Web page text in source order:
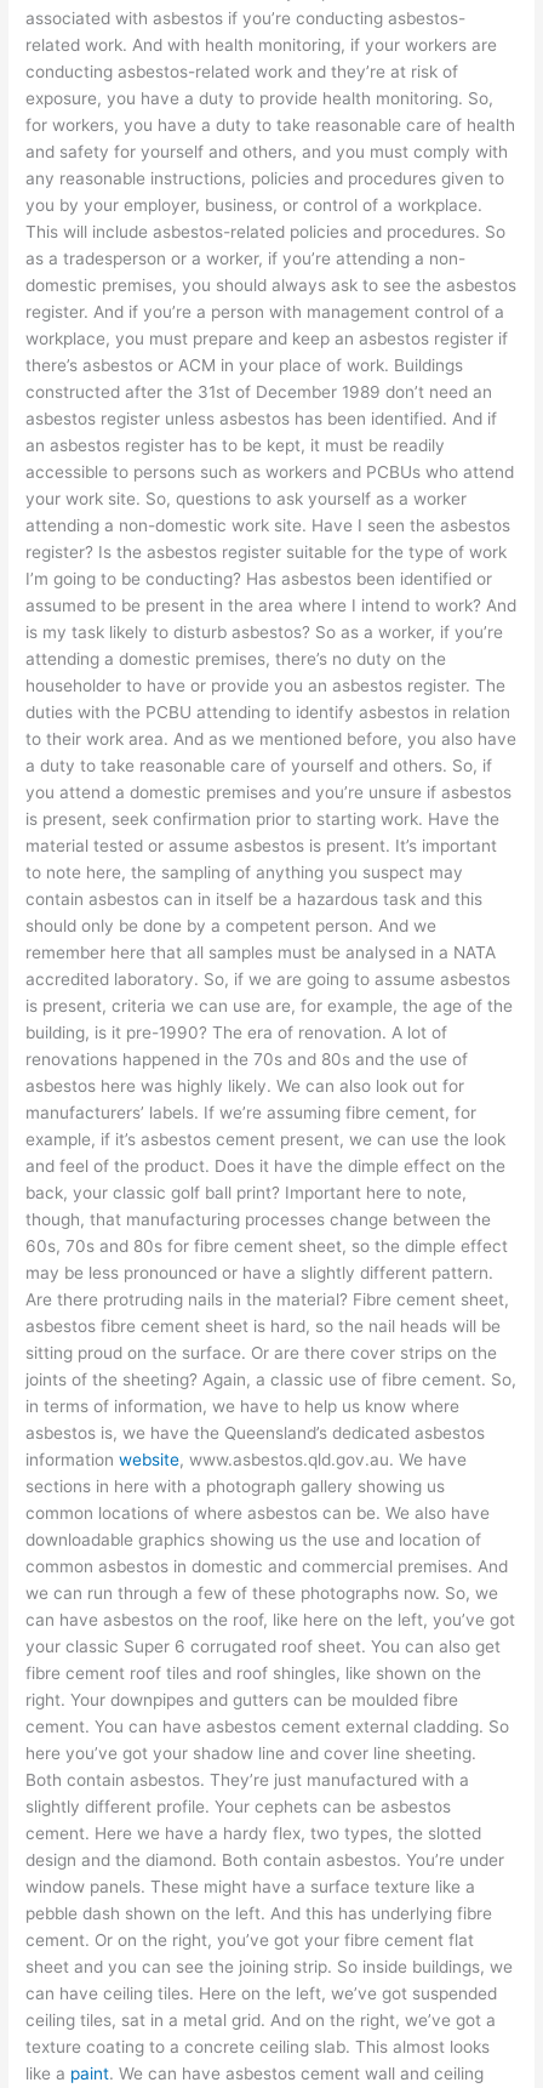
associated with asbestos if you’re conducting asbestos-
related work. And with health monitoring, if your workers are
conducting asbestos-related work and they’re at risk of
exposure, you have a duty to provide health monitoring. So,
for workers, you have a duty to take reasonable care of health
and safety for yourself and others, and you must comply with
any reasonable instructions, policies and procedures given to
you by your employer, business, or control of a workplace.
This will include asbestos-related policies and procedures. So
as a tradesperson or a worker, if you’re attending a non-
domestic premises, you should always ask to see the asbestos
register. And if you’re a person with management control of a
workplace, you must prepare and keep an asbestos register if
there’s asbestos or ACM in your place of work. Buildings
constructed after the 31st of December 1989 don’t need an
asbestos register unless asbestos has been identified. And if
an asbestos register has to be kept, it must be readily
accessible to persons such as workers and PCBUs who attend
your work site. So, questions to ask yourself as a worker
attending a non-domestic work site. Have I seen the asbestos
register? Is the asbestos register suitable for the type of work
I’m going to be conducting? Has asbestos been identified or
assumed to be present in the area where I intend to work? And
is my task likely to disturb asbestos? So as a worker, if you’re
attending a domestic premises, there’s no duty on the
householder to have or provide you an asbestos register. The
duties with the PCBU attending to identify asbestos in relation
to their work area. And as we mentioned before, you also have
a duty to take reasonable care of yourself and others. So, if
you attend a domestic premises and you’re unsure if asbestos
is present, seek confirmation prior to starting work. Have the
material tested or assume asbestos is present. It’s important
to note here, the sampling of anything you suspect may
contain asbestos can in itself be a hazardous task and this
should only be done by a competent person. And we
remember here that all samples must be analysed in a NATA
accredited laboratory. So, if we are going to assume asbestos
is present, criteria we can use are, for example, the age of the
building, is it pre-1990? The era of renovation. A lot of
renovations happened in the 70s and 80s and the use of
asbestos here was highly likely. We can also look out for
manufacturers’ labels. If we’re assuming fibre cement, for
example, if it’s asbestos cement present, we can use the look
and feel of the product. Does it have the dimple effect on the
back, your classic golf ball print? Important here to note,
though, that manufacturing processes change between the
60s, 70s and 80s for fibre cement sheet, so the dimple effect
may be less pronounced or have a slightly different pattern.
Are there protruding nails in the material? Fibre cement sheet,
asbestos fibre cement sheet is hard, so the nail heads will be
sitting proud on the surface. Or are there cover strips on the
joints of the sheeting? Again, a classic use of fibre cement. So,
in terms of information, we have to help us know where
asbestos is, we have the Queensland’s dedicated asbestos
informationwebsite, www.asbestos.qld.gov.au. We have
sections in here with a photograph gallery showing us
common locations of where asbestos can be. We also have
downloadable graphics showing us the use and location of
common asbestos in domestic and commercial premises. And
we can run through a few of these photographs now. So, we
can have asbestos on the roof, like here on the left, you’ve got
your classic Super 6 corrugated roof sheet. You can also get
fibre cement roof tiles and roof shingles, like shown on the
right. Your downpipes and gutters can be moulded fibre
cement. You can have asbestos cement external cladding. So
here you’ve got your shadow line and cover line sheeting.
Both contain asbestos. They’re just manufactured with a
slightly different profile. Your cephets can be asbestos
cement. Here we have a hardy flex, two types, the slotted
design and the diamond. Both contain asbestos. You’re under
window panels. These might have a surface texture like a
pebble dash shown on the left. And this has underlying fibre
cement. Or on the right, you’ve got your fibre cement flat
sheet and you can see the joining strip. So inside buildings, we
can have ceiling tiles. Here on the left, we’ve got suspended
ceiling tiles, sat in a metal grid. And on the right, we’ve got a
texture coating to a concrete ceiling slab. This almost looks
like a paint. We can have asbestos cement wall and ceiling